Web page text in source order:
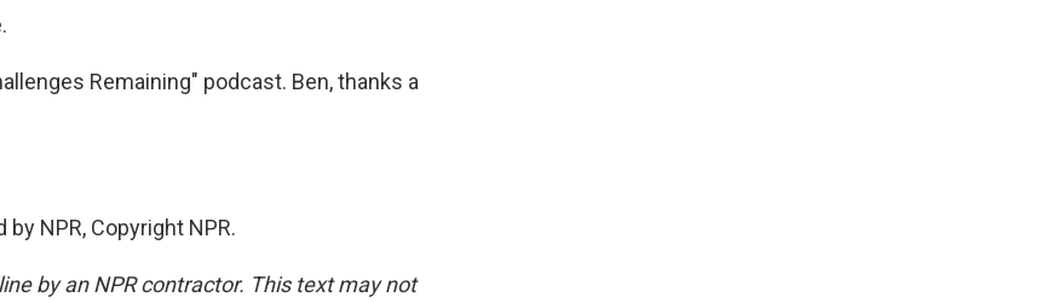
Remaining" podcast. Ben, thanks a
by NPR, Copyright NPR.
by an NPR contractor. This text may not